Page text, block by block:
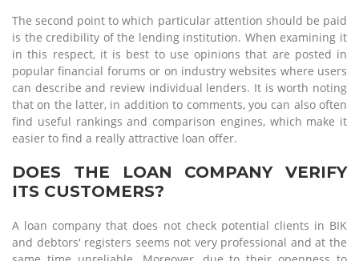
The second point to which particular attention should be paid
is the credibility of the lending institution. When examining it
in this respect, it is best to use opinions that are posted in
popular financial forums or on industry websites where users
can describe and review individual lenders. It is worth noting
that on the latter, in addition to comments, you can also often
find useful rankings and comparison engines, which make it
easier to find a really attractive loan offer.
DOES THE LOAN COMPANY VERIFY
ITS CUSTOMERS?
A loan company that does not check potential clients in BIK
and debtors' registers seems not very professional and at the